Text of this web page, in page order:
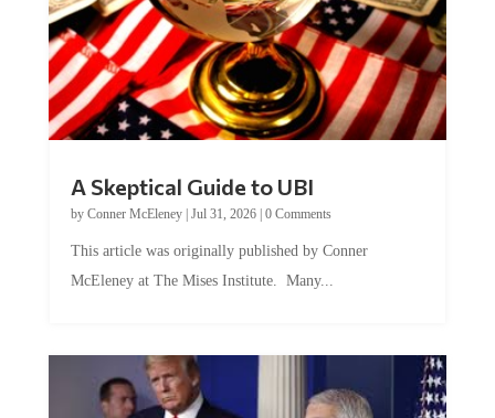
A Skeptical Guide to UBI
by Conner McEleney| Jul 31, 2026| 0 Comments
This article was originally published by Conner
McEleney at The Mises Institute. Many...